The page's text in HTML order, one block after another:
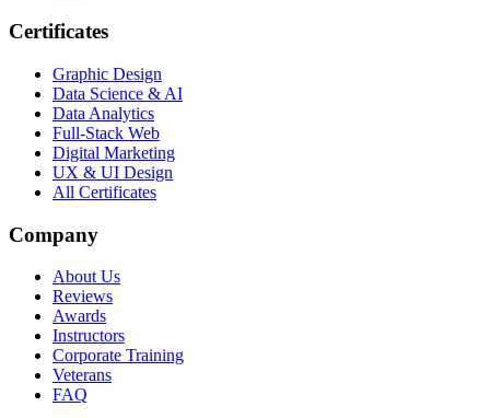
Certificates
Graphic Design
Data Science & AI
Data Analytics
Full-Stack Web
Digital Marketing
UX & UI Design
All Certificates
Company
About Us
Reviews
Awards
Instructors
Corporate Training
Veterans
FAQ